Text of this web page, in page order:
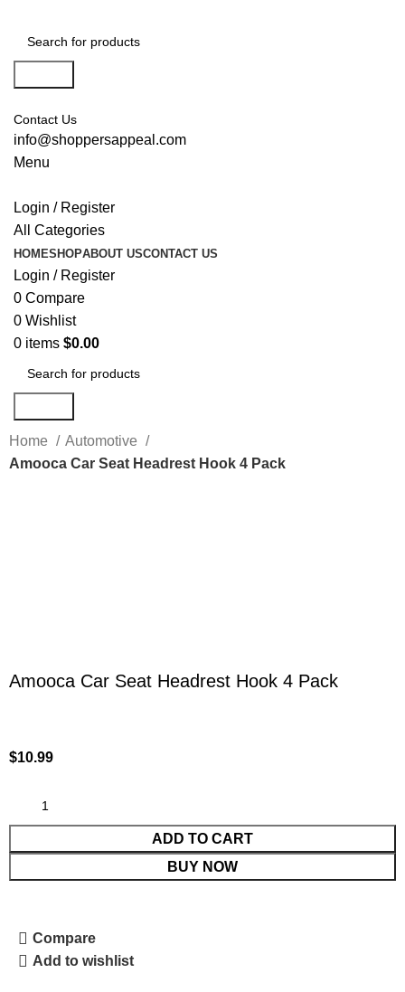
Contact Us
info@shoppersappeal.com
Menu
Login / Register
All Categories
HOMESHOPABOUT USCONTACT US
Login / Register
0 Compare
0 Wishlist
0 items $0.00
Home
Automotive
Amooca Car Seat Headrest Hook 4 Pack
Amooca Car Seat Headrest Hook 4 Pack
$10.99
ADD TO CART
BUY NOW
Compare
Add to wishlist